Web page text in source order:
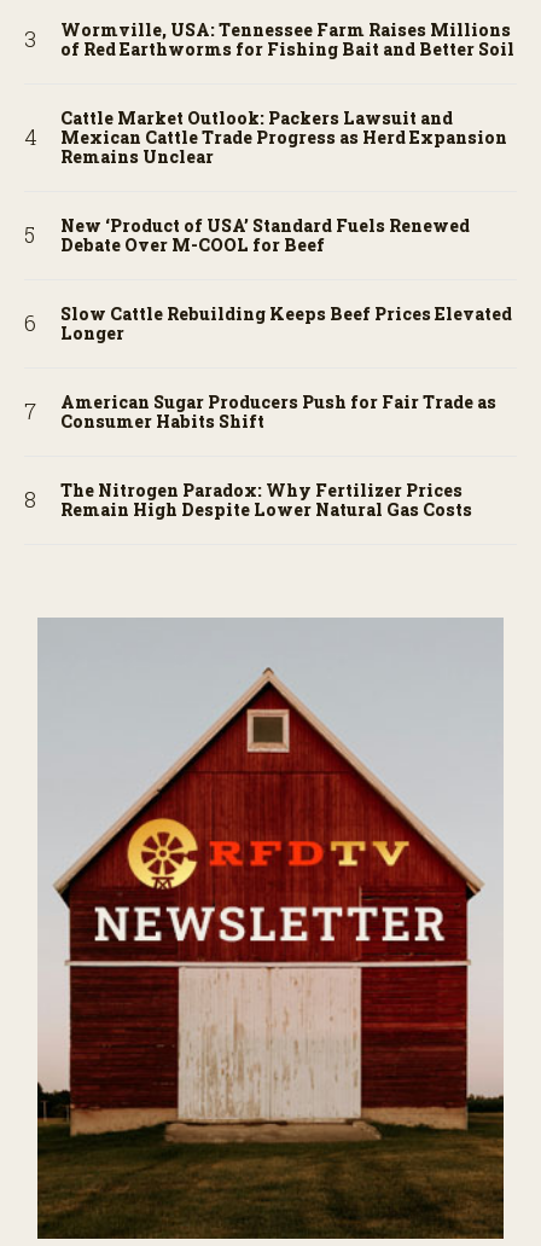
Wormville, USA: Tennessee Farm Raises Millions
of Red Earthworms for Fishing Bait and Better Soil
Cattle Market Outlook: Packers Lawsuit and
Mexican Cattle Trade Progress as Herd Expansion
Remains Unclear
New ‘Product of USA’ Standard Fuels Renewed
Debate Over M-COOL for Beef
Slow Cattle Rebuilding Keeps Beef Prices Elevated
Longer
American Sugar Producers Push for Fair Trade as
Consumer Habits Shift
The Nitrogen Paradox: Why Fertilizer Prices
Remain High Despite Lower Natural Gas Costs